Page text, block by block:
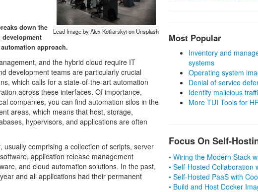
Lead Image by Alex Kotliarskyi on Unsplash
down the
approach.
and the hybrid cloud require IT
development teams are particularly crucial
which calls for a state-of-the-art automation
across these interfaces. Of importance,
companies, you can find automation silos in the
areas, which means that host, storage,
hypervisors, and applications are often
comprising a collection of scripts, server
application release management
and cloud automation solutions. In the past,
and all applications had their permanent
Most Popular
Inventory and
systems
Operating system
Denial of service
Identify malicious
More TUI Tools for
Focus On Self-
• Wiring the Modern Stack
• Self-Hosted Collaboration
• Self-Hosted PaaS with
• Build and Host Docker